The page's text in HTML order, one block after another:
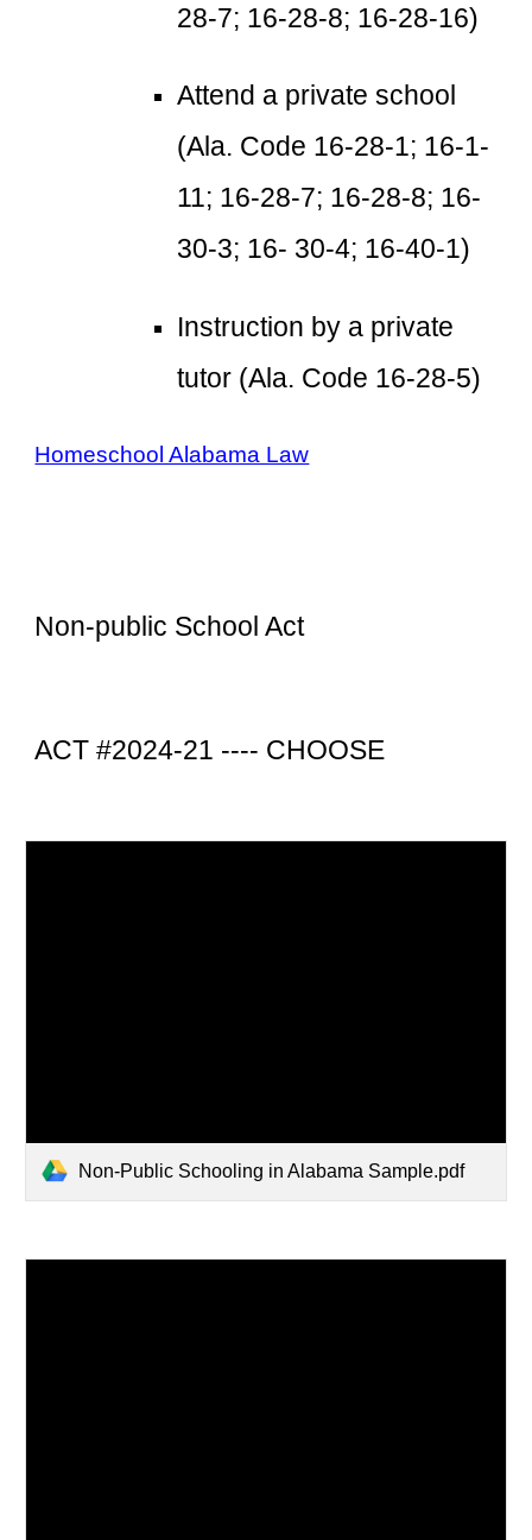
28-7; 16-28-8; 16-28-16)
Attend a private school
(Ala. Code 16-28-1; 16-1-
11; 16-28-7; 16-28-8; 16-
30-3; 16- 30-4; 16-40-1)
Instruction by a private
tutor (Ala. Code 16-28-5)
Homeschool Alabama Law
Non-public School Act
ACT #2024-21 ---- CHOOSE
Non-Public Schooling in Alabama Sample.pdf